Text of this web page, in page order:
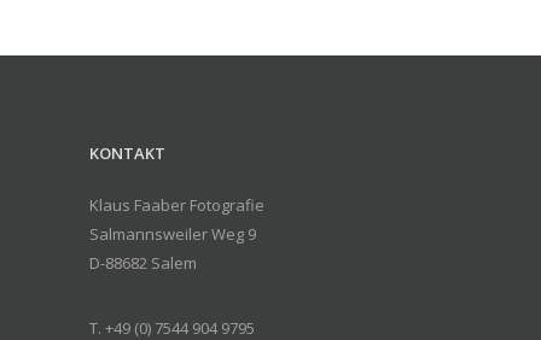
KONTAKT
Klaus Faaber Fotografie
Salmannsweiler Weg 9
D-88682 Salem
T. +49 (0) 7544 904 9795